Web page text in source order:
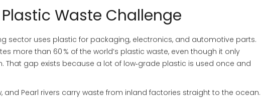
Waste Challenge
sector uses plastic for packaging, electronics, and automotive parts.
more than 60 % of the world’s plastic waste, even though it only
That gap exists because a lot of low‑grade plastic is used once and
and Pearl rivers carry waste from inland factories straight to the ocean.